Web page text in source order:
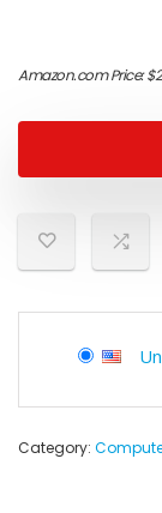
Amazon.com Price:$
Category: